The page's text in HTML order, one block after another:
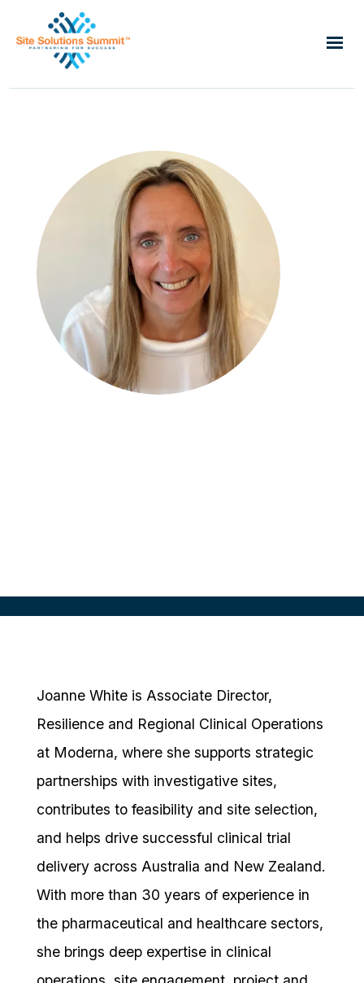
Joanne White is Associate Director,
Resilience and Regional Clinical Operations
at Moderna, where she supports strategic
partnerships with investigative sites,
contributes to feasibility and site selection,
and helps drive successful clinical trial
delivery across Australia and New Zealand.
With more than 30 years of experience in
the pharmaceutical and healthcare sectors,
she brings deep expertise in clinical